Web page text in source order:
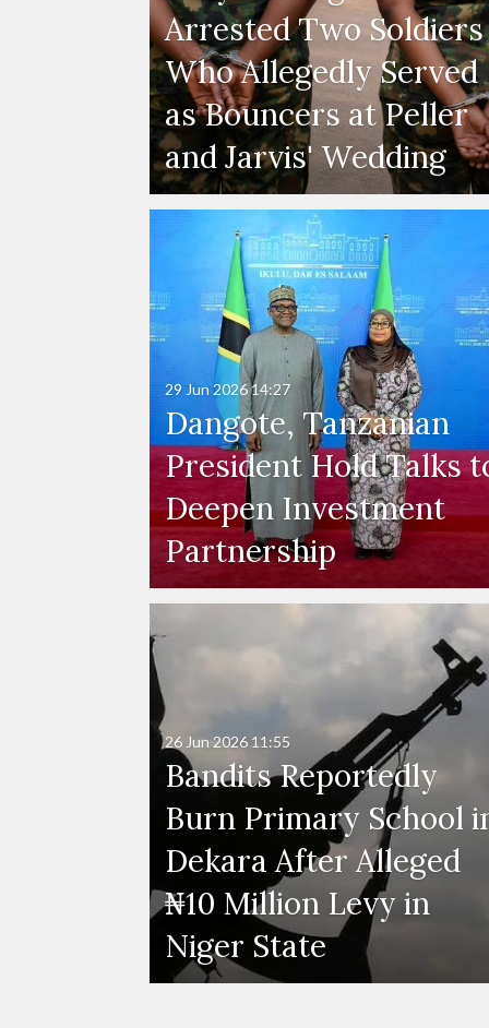
Arrested Two Soldiers
Who Allegedly Served
as Bouncers at Peller
and Jarvis' Wedding
Dangote, Tanzanian
President Hold Talks
Deepen Investment
Partnership
29 Jun 202614:27
Bandits Reportedly
Burn Primary School
Dekara After Alleged
₦10 Million Levy in
Niger State
26 Jun 2026 11:55